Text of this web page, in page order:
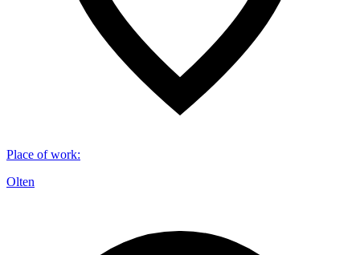
Place of work:
Olten